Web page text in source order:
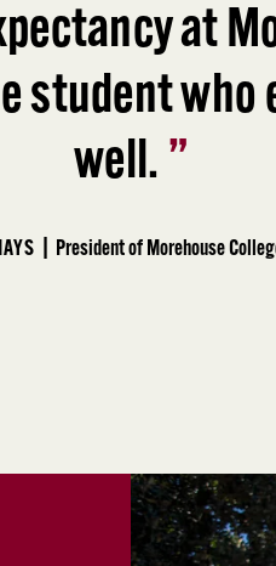
at
student who
well. ”
| President of Morehouse